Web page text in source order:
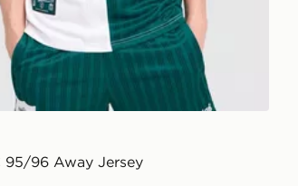
95/96 Away Jersey